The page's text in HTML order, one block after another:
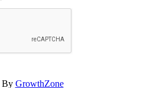
By GrowthZone